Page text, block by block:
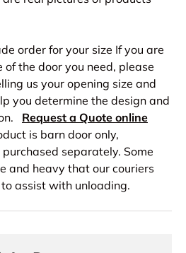
order for your size If you are
of the door you need, please
us your opening size and
you determine the design and
Request a Quote online
is barn door only,
separately. Some
and heavy that our couriers
assist with unloading.